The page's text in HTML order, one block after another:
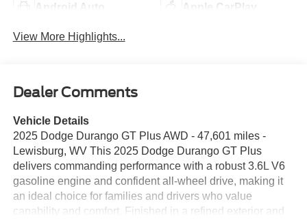
Android Auto Apple CarPlay
View More Highlights...
Dealer Comments
Vehicle Details
2025 Dodge Durango GT Plus AWD - 47,601 miles -
Lewisburg, WV This 2025 Dodge Durango GT Plus
delivers commanding performance with a robust 3.6L V6
gasoline engine and confident all-wheel drive, making it
an ideal choice for families and drivers who value
capability and comfort. Finished in a refined exterior and